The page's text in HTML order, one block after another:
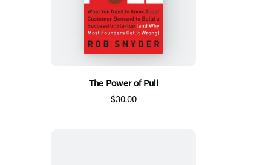
The Power of Pull
$30.00